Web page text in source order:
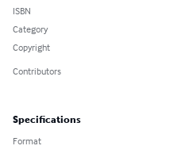
ISBN
Category
Copyright
Contributors
Specifications
Format